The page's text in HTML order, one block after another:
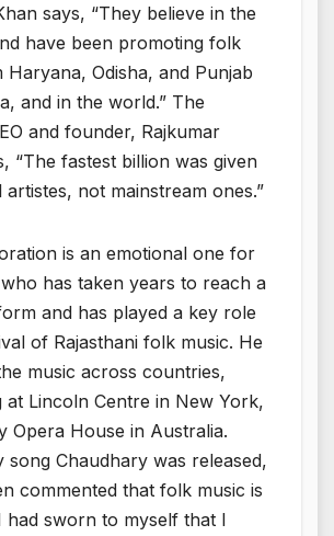
says, “They believe in the
have been promoting folk
Haryana, Odisha, and Punjab
and in the world.” The
and founder, Rajkumar
“The fastest billion was given
artistes, not mainstream ones.”
is an emotional one for
has taken years to reach a
and has played a key role
of Rajasthani folk music. He
music across countries,
at Lincoln Centre in New York,
Opera House in Australia.
song Chaudhary was released,
commented that folk music is
had sworn to myself that I